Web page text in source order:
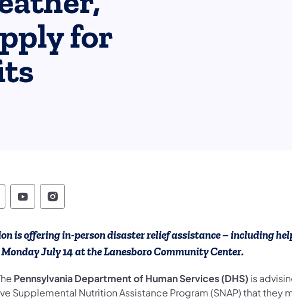
for
Human Services Follow on Facebook
of Human Services Follow on X
of Human Services Contact Us
Department of Human Services Follow on
Department of Human Services Follow on
is offering in-person disaster relief assistance – including
July 14 at the Lanesboro Community Center.
Pennsylvania Department of Human Services (DHS) is
Supplemental Nutrition Assistance Program (SNAP) that they